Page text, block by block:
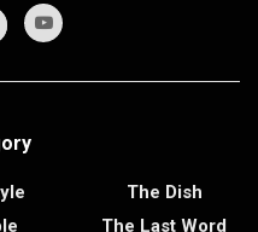
The Dish
The Last Word